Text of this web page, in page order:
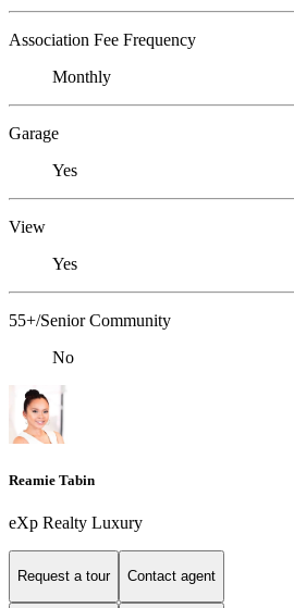
Association Fee Frequency
Monthly
Garage
Yes
View
Yes
55+/Senior Community
No
Reamie Tabin
eXp Realty Luxury
Request a tour Contact agent